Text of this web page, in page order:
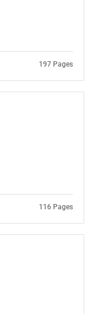
197 Pages
116 Pages